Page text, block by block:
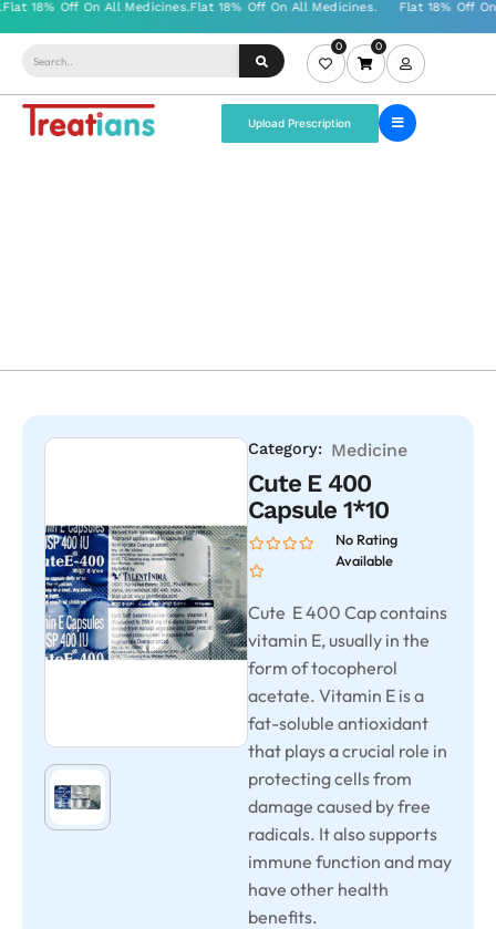
0 0
Upload Prescription
Category: Medicine
Cute E 400
Capsule 1*10
No Rating
Available
Cute E 400 Cap contains
vitamin E, usually in the
form of tocopherol
acetate. Vitamin E is a
fat-soluble antioxidant
that plays a crucial role in
protecting cells from
damage caused by free
radicals. It also supports
immune function and may
have other health
benefits.